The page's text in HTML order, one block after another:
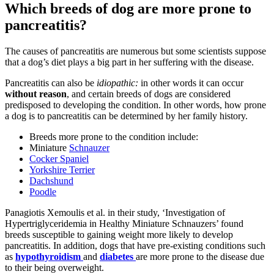
Which breeds of dog are more prone to
pancreatitis?
The causes of pancreatitis are numerous but some scientists suppose
that a dog’s diet plays a big part in her suffering with the disease.
Pancreatitis can also be idiopathic: in other words it can occur
without reason, and certain breeds of dogs are considered
predisposed to developing the condition. In other words, how prone
a dog is to pancreatitis can be determined by her family history.
Breeds more prone to the condition include:
Miniature Schnauzer
Cocker Spaniel
Yorkshire Terrier
Dachshund
Poodle
Panagiotis Xemoulis et al. in their study, ‘Investigation of
Hypertriglyceridemia in Healthy Miniature Schnauzers’ found
breeds susceptible to gaining weight more likely to develop
pancreatitis. In addition, dogs that have pre-existing conditions such
as hypothyroidism and diabetes are more prone to the disease due
to their being overweight.